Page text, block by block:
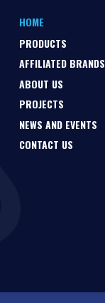
HOME
PRODUCTS
AFFILIATED BRANDS
ABOUT US
PROJECTS
NEWS AND EVENTS
CONTACT US